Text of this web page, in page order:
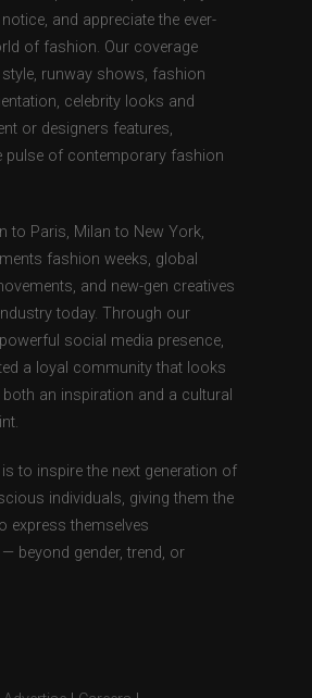
and appreciate the ever-
of fashion. Our coverage
runway shows, fashion
celebrity looks and
or designers features,
pulse of contemporary fashion
to Paris, Milan to New York,
fashion weeks, global
and new-gen creatives
today. Through our
social media presence,
a loyal community that looks
both an inspiration and a cultural
to inspire the next generation of
individuals, giving them the
express themselves
beyond gender, trend, or